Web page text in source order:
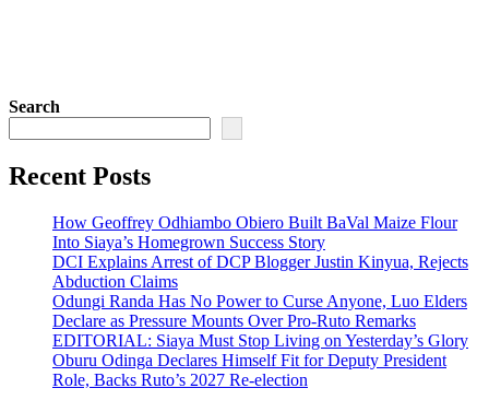
Search
Recent Posts
How Geoffrey Odhiambo Obiero Built BaVal Maize Flour
Into Siaya’s Homegrown Success Story
DCI Explains Arrest of DCP Blogger Justin Kinyua, Rejects
Abduction Claims
Odungi Randa Has No Power to Curse Anyone, Luo Elders
Declare as Pressure Mounts Over Pro-Ruto Remarks
EDITORIAL: Siaya Must Stop Living on Yesterday’s Glory
Oburu Odinga Declares Himself Fit for Deputy President
Role, Backs Ruto’s 2027 Re-election